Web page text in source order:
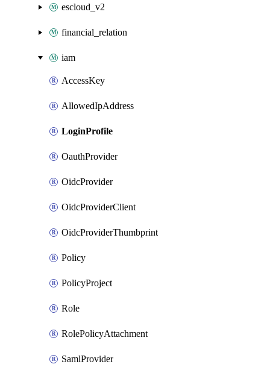
escloud_v2
financial_relation
iam
AccessKey
AllowedIpAddress
LoginProfile
OauthProvider
OidcProvider
OidcProviderClient
OidcProviderThumbprint
Policy
PolicyProject
Role
RolePolicyAttachment
SamlProvider